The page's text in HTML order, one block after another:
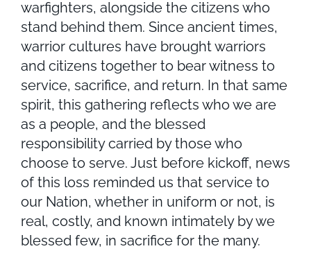
warfighters, alongside the citizens who
stand behind them. Since ancient times,
warrior cultures have brought warriors
and citizens together to bear witness to
service, sacrifice, and return. In that same
spirit, this gathering reflects who we are
as a people, and the blessed
responsibility carried by those who
choose to serve. Just before kickoff, news
of this loss reminded us that service to
our Nation, whether in uniform or not, is
real, costly, and known intimately by we
blessed few, in sacrifice for the many.